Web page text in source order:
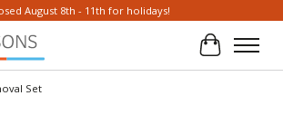
August 8th - 11th for holidays!
Cart
Set